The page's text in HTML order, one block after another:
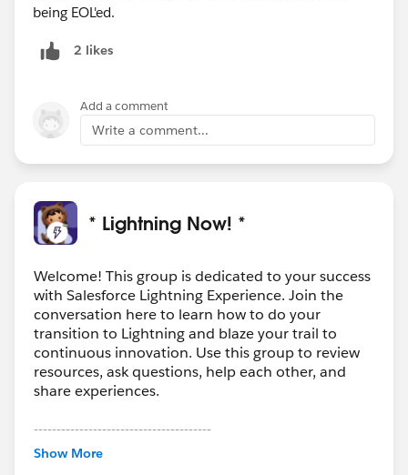
being EOL'ed.
2 likes
Add a comment
Write a comment...
* Lightning Now! *
Welcome! This group is dedicated to your success
with Salesforce Lightning Experience. Join the
conversation here to learn how to do your
transition to Lightning and blaze your trail to
continuous innovation. Use this group to review
resources, ask questions, help each other, and
share experiences.
---------------------------------------
This group is maintained and moderated by
Show More